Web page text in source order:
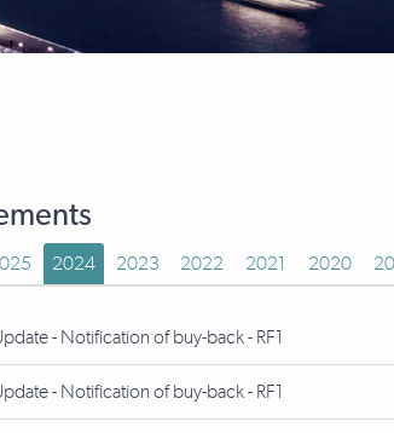
2024 2023 2022 2021 2020
- Notification of buy-back - RF1
- Notification of buy-back - RF1